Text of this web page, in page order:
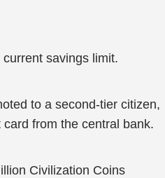
current savings limit.
to a second-tier citizen,
from the central bank.
Civilization Coins